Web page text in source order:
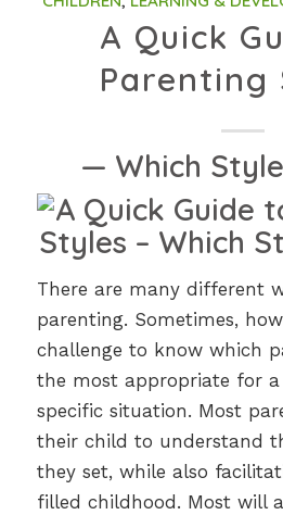
A Quick
Parenting
— Which
There are many different
parenting. Sometimes,
challenge to know which
the most appropriate for
specific situation. Most
their child to understand
they set, while also
filled childhood. Most will